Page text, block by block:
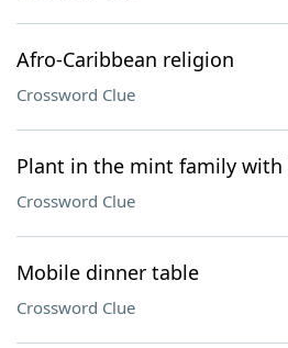
Afro-Caribbean religion
Crossword Clue
Plant in the mint family with
Crossword Clue
Mobile dinner table
Crossword Clue